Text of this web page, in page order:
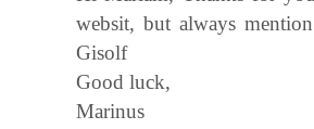
websit, but always
Gisolf
Good luck,
Marinus